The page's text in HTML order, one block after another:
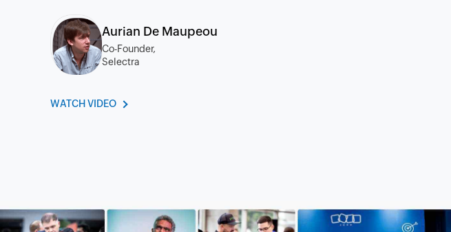
Aurian De Maupeou
Co-Founder,
Selectra
WATCH VIDEO